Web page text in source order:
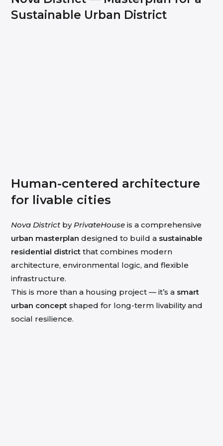
Sustainable Urban District
Human-centered architecture
for livable cities
Nova District byPrivateHouse is a comprehensive
urban masterplan designed to build a sustainable
residential district that combines modern
architecture, environmental logic, and flexible
infrastructure.
This is more than a housing project — it’s a smart
urban concept shaped for long-term livability and
social resilience.